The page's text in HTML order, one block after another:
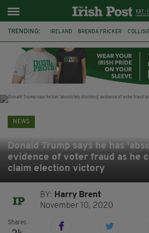
TRENDING: IRELAND BRENDA FRICKER
WITNESS APPEAL KPMG
NEWS
Donald Trump says he has
evidence of voter fraud as he
claim election victory
BY: Harry Brent
November 10, 2020
Shares